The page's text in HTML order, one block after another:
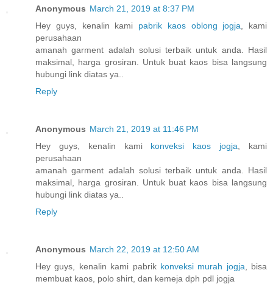
Anonymous March 21, 2019 at 8:37 PM
Hey guys, kenalin kami pabrik kaos oblong jogja , kami
perusahaan
amanah garment adalah solusi terbaik untuk anda. Hasil
maksimal, harga grosiran. Untuk buat kaos bisa langsung
hubungi link diatas ya..
Reply
Anonymous March 21, 2019 at 11:46 PM
Hey guys, kenalin kami konveksi kaos jogja , kami
perusahaan
amanah garment adalah solusi terbaik untuk anda. Hasil
maksimal, harga grosiran. Untuk buat kaos bisa langsung
hubungi link diatas ya..
Reply
Anonymous March 22, 2019 at 12:50 AM
Hey guys, kenalin kami pabrik konveksi murah jogja , bisa
membuat kaos, polo shirt, dan kemeja dph pdl jogja